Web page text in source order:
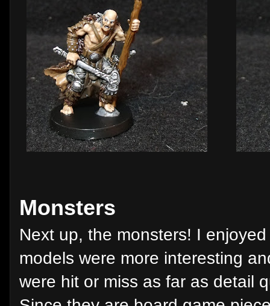
Monsters
Next up, the monsters! I
models were more interesting
were hit or miss as far as detail